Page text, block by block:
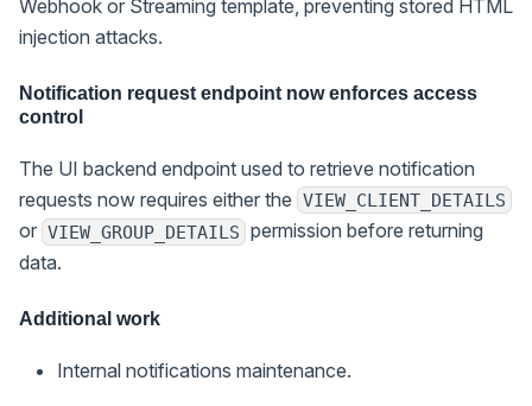
Webhook or Streaming template, preventing stored HTML
injection attacks.
Notification request endpoint now enforces access
control
The UI backend endpoint used to retrieve notification
requests now requires either the VIEW_CLIENT_DETAILS
or VIEW_GROUP_DETAILS permission before returning
data.
Additional work
Internal notifications maintenance.